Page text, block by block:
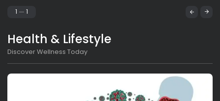
1 1
Health & Lifestyle
Discover Wellness Today